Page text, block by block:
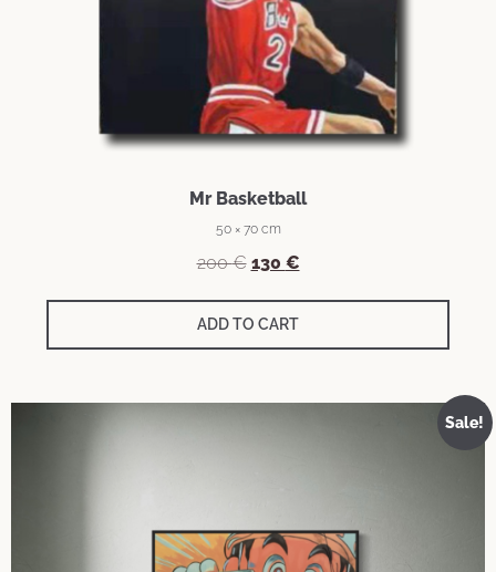
Mr Basketball
50 × 70 cm
200€ 130 €
ADD TO CART
Sale!